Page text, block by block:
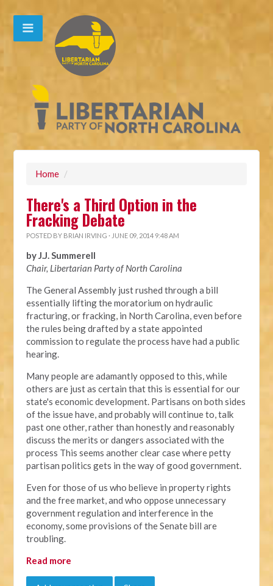
Home /
There's a Third Option in the
Fracking Debate
POSTED BY BRIAN IRVING · JUNE 09, 2014 9:48 AM
by J.J. Summerell
Chair, Libertarian Party of North Carolina
The General Assembly just rushed through a bill
essentially lifting the moratorium on hydraulic
fracturing, or fracking, in North Carolina, even before
the rules being drafted by a state appointed
commission to regulate the process have had a public
hearing.
Many people are adamantly opposed to this, while
others are just as certain that this is essential for our
state's economic development. Partisans on both sides
of the issue have, and probably will continue to, talk
past one other, rather than honestly and reasonably
discuss the merits or dangers associated with the
process This seems another clear case where petty
partisan politics gets in the way of good government.
Even for those of us who believe in property rights
and the free market, and who oppose unnecessary
government regulation and interference in the
economy, some provisions of the Senate bill are
troubling.
Read more